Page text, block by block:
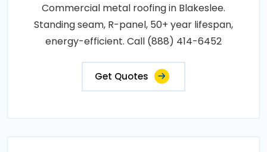
Commercial metal roofing in Blakeslee.
Standing seam, R-panel, 50+ year lifespan,
energy-efficient. Call (888) 414-6452
Get Quotes